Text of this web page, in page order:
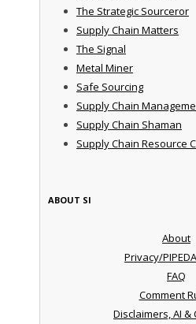
The Strategic Sourceror
Supply Chain Matters
The Signal
Metal Miner
Safe Sourcing
Supply Chain
Supply Chain Shaman
Supply Chain Resource
ABOUT SI
About
Privacy/
FAQ
Comment
Disclaimers, AI &